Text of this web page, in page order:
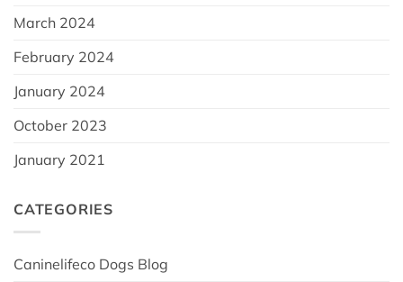
March 2024
February 2024
January 2024
October 2023
January 2021
CATEGORIES
Caninelifeco Dogs Blog